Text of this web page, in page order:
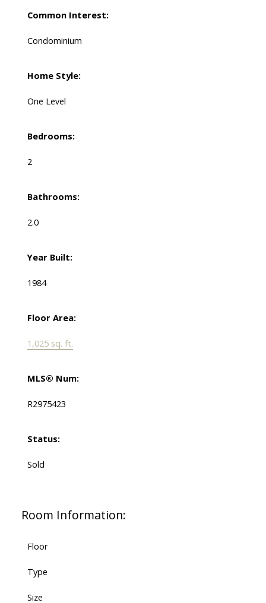
Common Interest:
Condominium
Home Style:
One Level
Bedrooms:
2
Bathrooms:
2.0
Year Built:
1984
Floor Area:
1,025 sq. ft.
MLS® Num:
R2975423
Status:
Sold
Room Information:
Floor
Type
Size